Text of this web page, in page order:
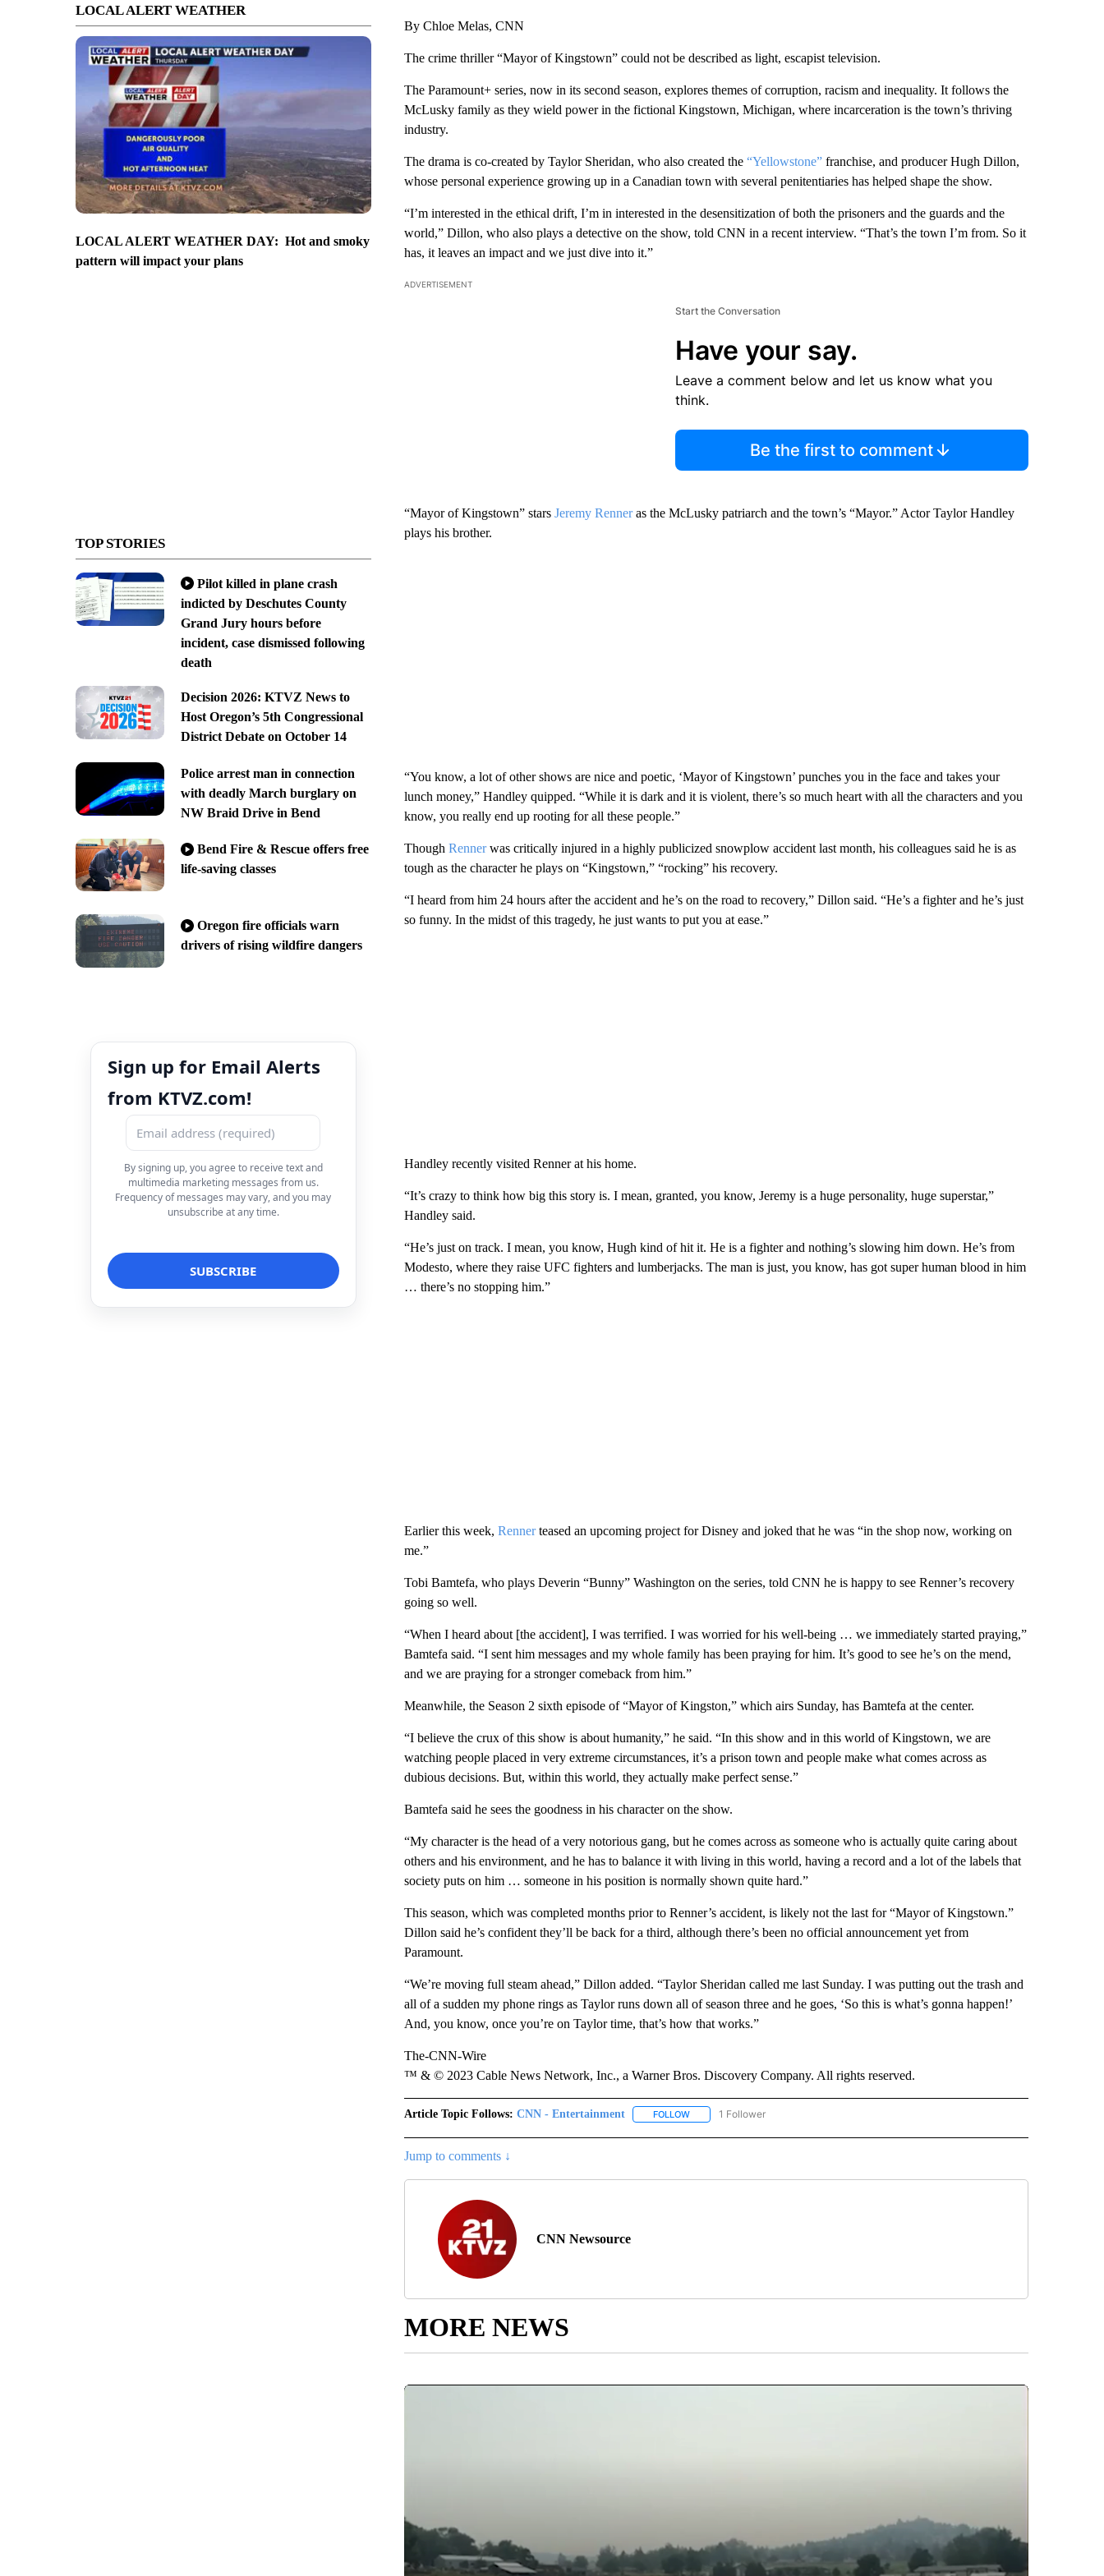
LOCAL ALERT WEATHER
LOCAL ALERT WEATHER DAY: Hot and smoky
pattern will impact your plans
TOP STORIES
Pilot killed in plane crash
indicted by Deschutes County
Grand Jury hours before
incident, case dismissed following
death
Decision 2026: KTVZ News to
Host Oregon’s 5th Congressional
District Debate on October 14
Police arrest man in connection
with deadly March burglary on
NW Braid Drive in Bend
Bend Fire & Rescue offers free
life-saving classes
Oregon fire officials warn
drivers of rising wildfire dangers
Sign up for Email Alerts
from KTVZ.com!
By signing up, you agree to receive text and
multimedia marketing messages from us.
Frequency of messages may vary, and you may
unsubscribe at any time.
By Chloe Melas, CNN
The crime thriller “Mayor of Kingstown” could not be described as light, escapist television.
The Paramount+ series, now in its second season, explores themes of corruption, racism and inequality. It follows the
McLusky family as they wield power in the fictional Kingstown, Michigan, where incarceration is the town’s thriving
industry.
The drama is co-created by Taylor Sheridan, who also created the “Yellowstone”franchise, and producer Hugh Dillon,
whose personal experience growing up in a Canadian town with several penitentiaries has helped shape the show.
“I’m interested in the ethical drift, I’m in interested in the desensitization of both the prisoners and the guards and the
world,” Dillon, who also plays a detective on the show, told CNN in a recent interview. “That’s the town I’m from. So it
has, it leaves an impact and we just dive into it.”
ADVERTISEMENT
Start the Conversation
Have your say.
Leave a comment below and let us know what you
think.
Be the first to comment
“Mayor of Kingstown” stars Jeremy Renneras the McLusky patriarch and the town’s “Mayor.” Actor Taylor Handley
plays his brother.
“You know, a lot of other shows are nice and poetic, ‘Mayor of Kingstown’ punches you in the face and takes your
lunch money,” Handley quipped. “While it is dark and it is violent, there’s so much heart with all the characters and you
know, you really end up rooting for all these people.”
Though Rennerwas critically injured in a highly publicized snowplow accident last month, his colleagues said he is as
tough as the character he plays on “Kingstown,” “rocking” his recovery.
“I heard from him 24 hours after the accident and he’s on the road to recovery,” Dillon said. “He’s a fighter and he’s just
so funny. In the midst of this tragedy, he just wants to put you at ease.”
Handley recently visited Renner at his home.
“It’s crazy to think how big this story is. I mean, granted, you know, Jeremy is a huge personality, huge superstar,”
Handley said.
“He’s just on track. I mean, you know, Hugh kind of hit it. He is a fighter and nothing’s slowing him down. He’s from
Modesto, where they raise UFC fighters and lumberjacks. The man is just, you know, has got super human blood in him
… there’s no stopping him.”
Earlier this week, Rennerteased an upcoming project for Disney and joked that he was “in the shop now, working on
me.”
Tobi Bamtefa, who plays Deverin “Bunny” Washington on the series, told CNN he is happy to see Renner’s recovery
going so well.
“When I heard about [the accident], I was terrified. I was worried for his well-being … we immediately started praying,”
Bamtefa said. “I sent him messages and my whole family has been praying for him. It’s good to see he’s on the mend,
and we are praying for a stronger comeback from him.”
Meanwhile, the Season 2 sixth episode of “Mayor of Kingston,” which airs Sunday, has Bamtefa at the center.
“I believe the crux of this show is about humanity,” he said. “In this show and in this world of Kingstown, we are
watching people placed in very extreme circumstances, it’s a prison town and people make what comes across as
dubious decisions. But, within this world, they actually make perfect sense.”
Bamtefa said he sees the goodness in his character on the show.
“My character is the head of a very notorious gang, but he comes across as someone who is actually quite caring about
others and his environment, and he has to balance it with living in this world, having a record and a lot of the labels that
society puts on him … someone in his position is normally shown quite hard.”
This season, which was completed months prior to Renner’s accident, is likely not the last for “Mayor of Kingstown.”
Dillon said he’s confident they’ll be back for a third, although there’s been no official announcement yet from
Paramount.
“We’re moving full steam ahead,” Dillon added. “Taylor Sheridan called me last Sunday. I was putting out the trash and
all of a sudden my phone rings as Taylor runs down all of season three and he goes, ‘So this is what’s gonna happen!’
And, you know, once you’re on Taylor time, that’s how that works.”
The-CNN-Wire
™ & © 2023 Cable News Network, Inc., a Warner Bros. Discovery Company. All rights reserved.
Article Topic Follows: CNN - Entertainment FOLLOWFOLLOW "CNN - ENTERTAINMENT" TO RECEIVE NOTIFICATIONS ABOUT NEW PAGES ON "CNN
1 Follower
Jump to comments ↓
CNN Newsource
MORE NEWS